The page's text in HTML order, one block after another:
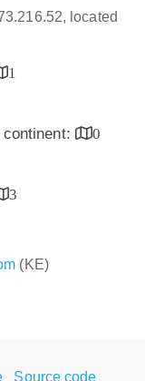
located
1
0
3
(KE)
Source code